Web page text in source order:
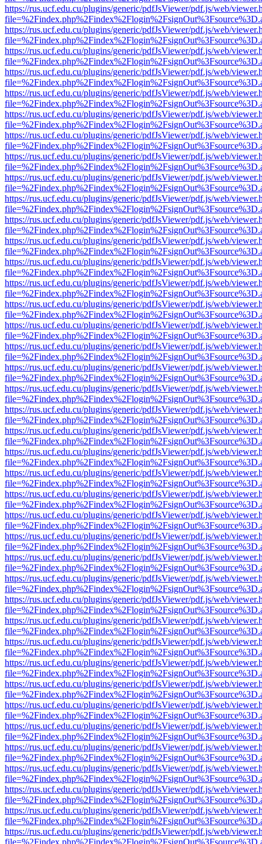
https://rus.ucf.edu.cu/plugins/generic/pdfJsViewer/pdf.js/web/
https://rus.ucf.edu.cu/plugins/generic/pdfJsViewer/pdf.js/web/
https://rus.ucf.edu.cu/plugins/generic/pdfJsViewer/pdf.js/web/
https://rus.ucf.edu.cu/plugins/generic/pdfJsViewer/pdf.js/web/
https://rus.ucf.edu.cu/plugins/generic/pdfJsViewer/pdf.js/web/
https://rus.ucf.edu.cu/plugins/generic/pdfJsViewer/pdf.js/web/
https://rus.ucf.edu.cu/plugins/generic/pdfJsViewer/pdf.js/web/
https://rus.ucf.edu.cu/plugins/generic/pdfJsViewer/pdf.js/web/
https://rus.ucf.edu.cu/plugins/generic/pdfJsViewer/pdf.js/web/
https://rus.ucf.edu.cu/plugins/generic/pdfJsViewer/pdf.js/web/
https://rus.ucf.edu.cu/plugins/generic/pdfJsViewer/pdf.js/web/
https://rus.ucf.edu.cu/plugins/generic/pdfJsViewer/pdf.js/web/
https://rus.ucf.edu.cu/plugins/generic/pdfJsViewer/pdf.js/web/
https://rus.ucf.edu.cu/plugins/generic/pdfJsViewer/pdf.js/web/
https://rus.ucf.edu.cu/plugins/generic/pdfJsViewer/pdf.js/web/
https://rus.ucf.edu.cu/plugins/generic/pdfJsViewer/pdf.js/web/
https://rus.ucf.edu.cu/plugins/generic/pdfJsViewer/pdf.js/web/
https://rus.ucf.edu.cu/plugins/generic/pdfJsViewer/pdf.js/web/
https://rus.ucf.edu.cu/plugins/generic/pdfJsViewer/pdf.js/web/
https://rus.ucf.edu.cu/plugins/generic/pdfJsViewer/pdf.js/web/
https://rus.ucf.edu.cu/plugins/generic/pdfJsViewer/pdf.js/web/
https://rus.ucf.edu.cu/plugins/generic/pdfJsViewer/pdf.js/web/
https://rus.ucf.edu.cu/plugins/generic/pdfJsViewer/pdf.js/web/
https://rus.ucf.edu.cu/plugins/generic/pdfJsViewer/pdf.js/web/
https://rus.ucf.edu.cu/plugins/generic/pdfJsViewer/pdf.js/web/
https://rus.ucf.edu.cu/plugins/generic/pdfJsViewer/pdf.js/web/
https://rus.ucf.edu.cu/plugins/generic/pdfJsViewer/pdf.js/web/
https://rus.ucf.edu.cu/plugins/generic/pdfJsViewer/pdf.js/web/
https://rus.ucf.edu.cu/plugins/generic/pdfJsViewer/pdf.js/web/
https://rus.ucf.edu.cu/plugins/generic/pdfJsViewer/pdf.js/web/
https://rus.ucf.edu.cu/plugins/generic/pdfJsViewer/pdf.js/web/
https://rus.ucf.edu.cu/plugins/generic/pdfJsViewer/pdf.js/web/
https://rus.ucf.edu.cu/plugins/generic/pdfJsViewer/pdf.js/web/
https://rus.ucf.edu.cu/plugins/generic/pdfJsViewer/pdf.js/web/
https://rus.ucf.edu.cu/plugins/generic/pdfJsViewer/pdf.js/web/
https://rus.ucf.edu.cu/plugins/generic/pdfJsViewer/pdf.js/web/
https://rus.ucf.edu.cu/plugins/generic/pdfJsViewer/pdf.js/web/
https://rus.ucf.edu.cu/plugins/generic/pdfJsViewer/pdf.js/web/
https://rus.ucf.edu.cu/plugins/generic/pdfJsViewer/pdf.js/web/
https://rus.ucf.edu.cu/plugins/generic/pdfJsViewer/pdf.js/web/